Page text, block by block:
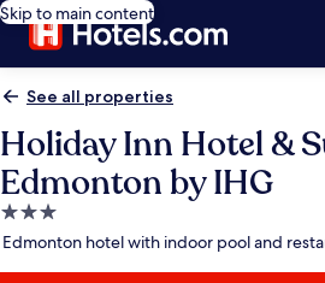
Skip to main content
See all properties
Holiday Inn Hotel &
Edmonton by IHG
3.0
star
Edmonton hotel with indoor pool and